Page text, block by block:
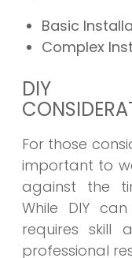
Basic
Complex
DIY
For those
important to
against the
While DIY
requires skill
professional